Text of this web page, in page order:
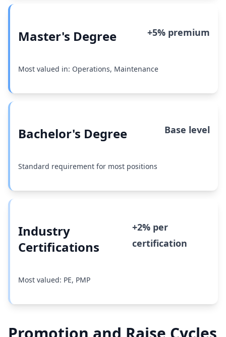
Master's Degree +5% premium
Most valued in: Operations, Maintenance
Bachelor's Degree Base level
Standard requirement for most positions
Industry
Certifications
+2% per
certification
Most valued: PE, PMP